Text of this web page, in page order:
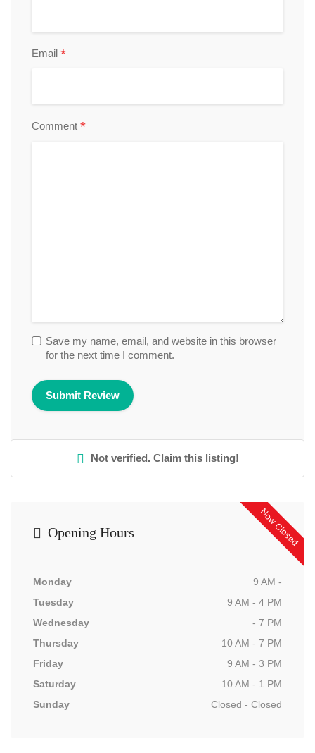
Email *
Comment *
Save my name, email, and website in this browser
for the next time I comment.
Not verified. Claim this listing!
Now Closed
Opening Hours
Monday
9 AM -
Tuesday
9 AM - 4 PM
Wednesday
- 7 PM
Thursday
10 AM - 7 PM
Friday
9 AM - 3 PM
Saturday
10 AM - 1 PM
Sunday
Closed - Closed